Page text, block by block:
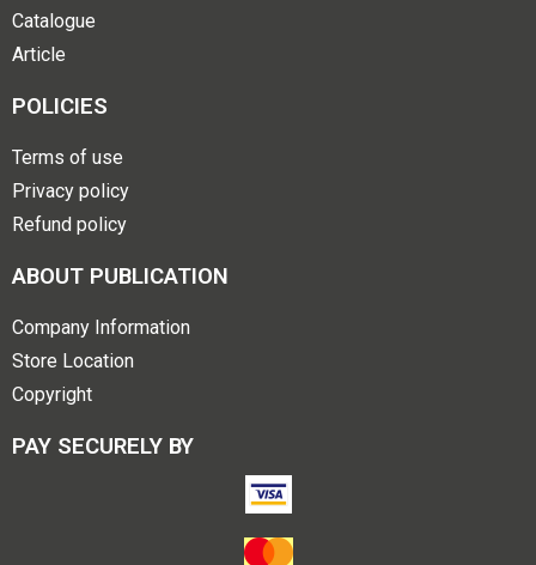
Catalogue
Article
POLICIES
Terms of use
Privacy policy
Refund policy
ABOUT PUBLICATION
Company Information
Store Location
Copyright
PAY SECURELY BY